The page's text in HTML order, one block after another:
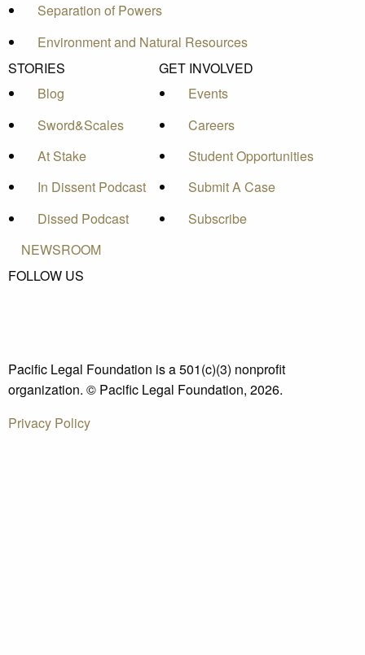
Separation of Powers
Environment and Natural Resources
STORIES
Blog
Sword&Scales
At Stake
In Dissent Podcast
Dissed Podcast
GET INVOLVED
Events
Careers
Student Opportunities
Submit A Case
Subscribe
NEWSROOM
FOLLOW US
Pacific Legal Foundation is a 501(c)(3) nonprofit
organization. © Pacific Legal Foundation, 2026.
Privacy Policy